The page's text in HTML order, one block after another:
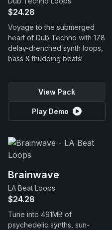
$24.28
Voyage to the submerged
heart of Dub Techno with 178
delay-drenched synth loops,
bass & thudding beats!
View Pack
Play Demo
Brainwave
LA Beat Loops
$24.28
Tune into 491MB of
psychedelic synths, sun-